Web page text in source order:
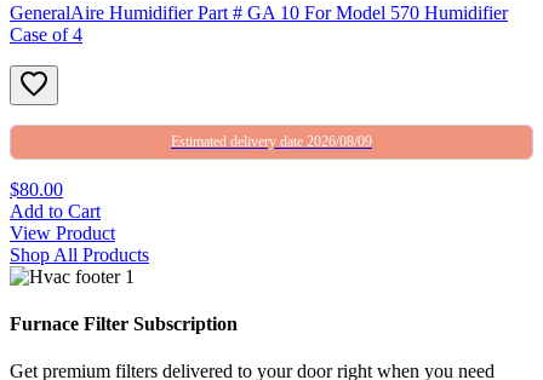
GeneralAire Humidifier Part # GA 10 For Model 570 Humidifier
Case of 4
Estimated delivery date 2026/08/09
$80.00
Add to Cart
View Product
Shop All Products
Furnace Filter Subscription
Get premium filters delivered to your door right when you need